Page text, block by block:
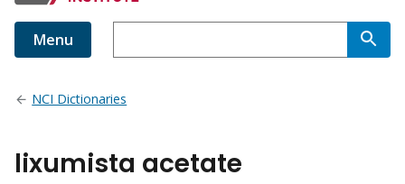
Menu
NCI Dictionaries
lixumista acetate